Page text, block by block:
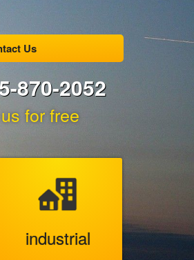
Us
870-2052
for free
industrial